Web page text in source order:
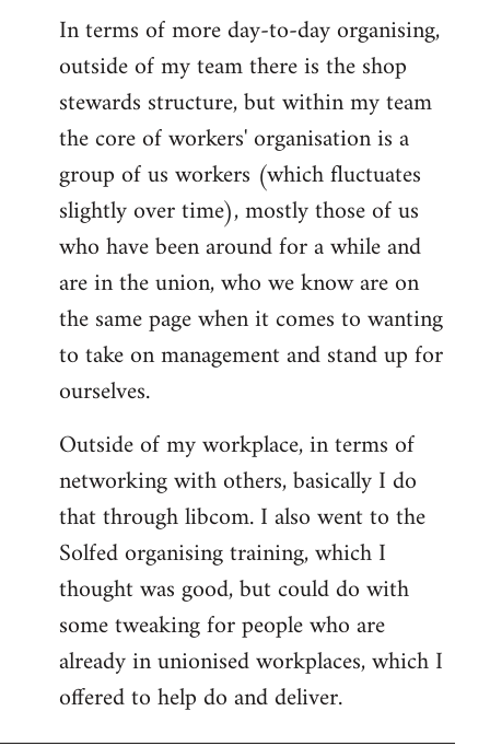
In terms of more day-to-day organising,
outside of my team there is the shop
stewards structure, but within my team
the core of workers' organisation is a
group of us workers (which fluctuates
slightly over time), mostly those of us
who have been around for a while and
are in the union, who we know are on
the same page when it comes to wanting
to take on management and stand up for
ourselves.
Outside of my workplace, in terms of
networking with others, basically I do
that through libcom. I also went to the
Solfed organising training, which I
thought was good, but could do with
some tweaking for people who are
already in unionised workplaces, which I
offered to help do and deliver.